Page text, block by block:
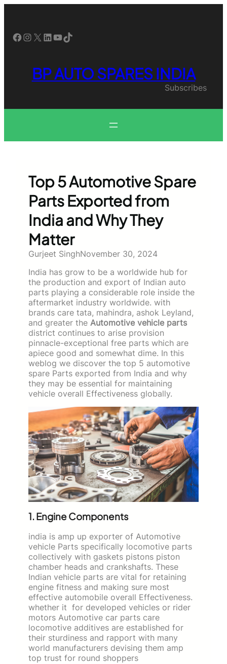
Facebook InstagramX LinkedIn YouTube TikTok
BP AUTO SPARES INDIA
Subscribes
Top 5 Automotive Spare
Parts Exported from
India and Why They
Matter
Gurjeet SinghNovember 30, 2024
India has grow to be a worldwide hub for
the production and export of Indian auto
parts playing a considerable role inside the
aftermarket industry worldwide. with
brands care tata, mahindra, ashok Leyland,
and greater the Automotive vehicle parts
district continues to arise provision
pinnacle-exceptional free parts which are
apiece good and somewhat dime. In this
weblog we discover the top 5 automotive
spare Parts exported from India and why
they may be essential for maintaining
vehicle overall Effectiveness globally.
1. Engine Components
india is amp up exporter of Automotive
vehicle Parts specifically locomotive parts
collectively with gaskets pistons piston
chamber heads and crankshafts. These
Indian vehicle parts are vital for retaining
engine fitness and making sure most
effective automobile overall Effectiveness.
whether it for developed vehicles or rider
motors Automotive car parts care
locomotive additives are established for
their sturdiness and rapport with many
world manufacturers devising them amp
top trust for round shoppers